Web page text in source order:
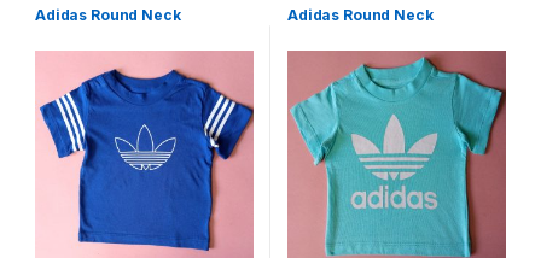
Adidas Round Neck Adidas Round Neck